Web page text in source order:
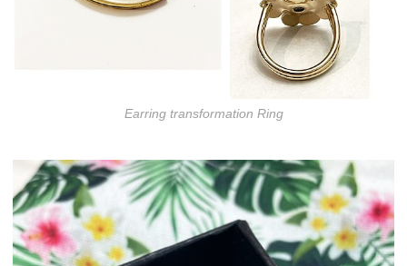
Earring transformation Ring